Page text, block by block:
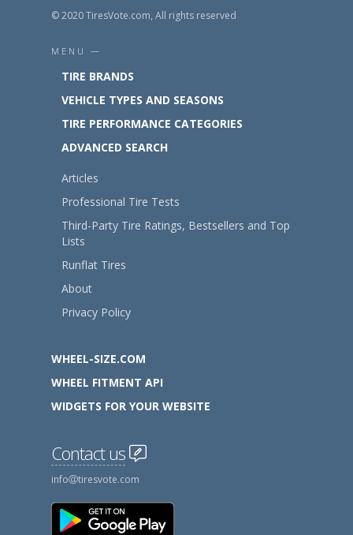
© 2020 TiresVote.com, All rights reserved
MENU —
TIRE BRANDS
VEHICLE TYPES AND SEASONS
TIRE PERFORMANCE CATEGORIES
ADVANCED SEARCH
Articles
Professional Tire Tests
Third-Party Tire Ratings, Bestsellers and Top
Lists
Runflat Tires
About
Privacy Policy
WHEEL-SIZE.COM
WHEEL FITMENT API
WIDGETS FOR YOUR WEBSITE
Contact us
info tiresvote.com